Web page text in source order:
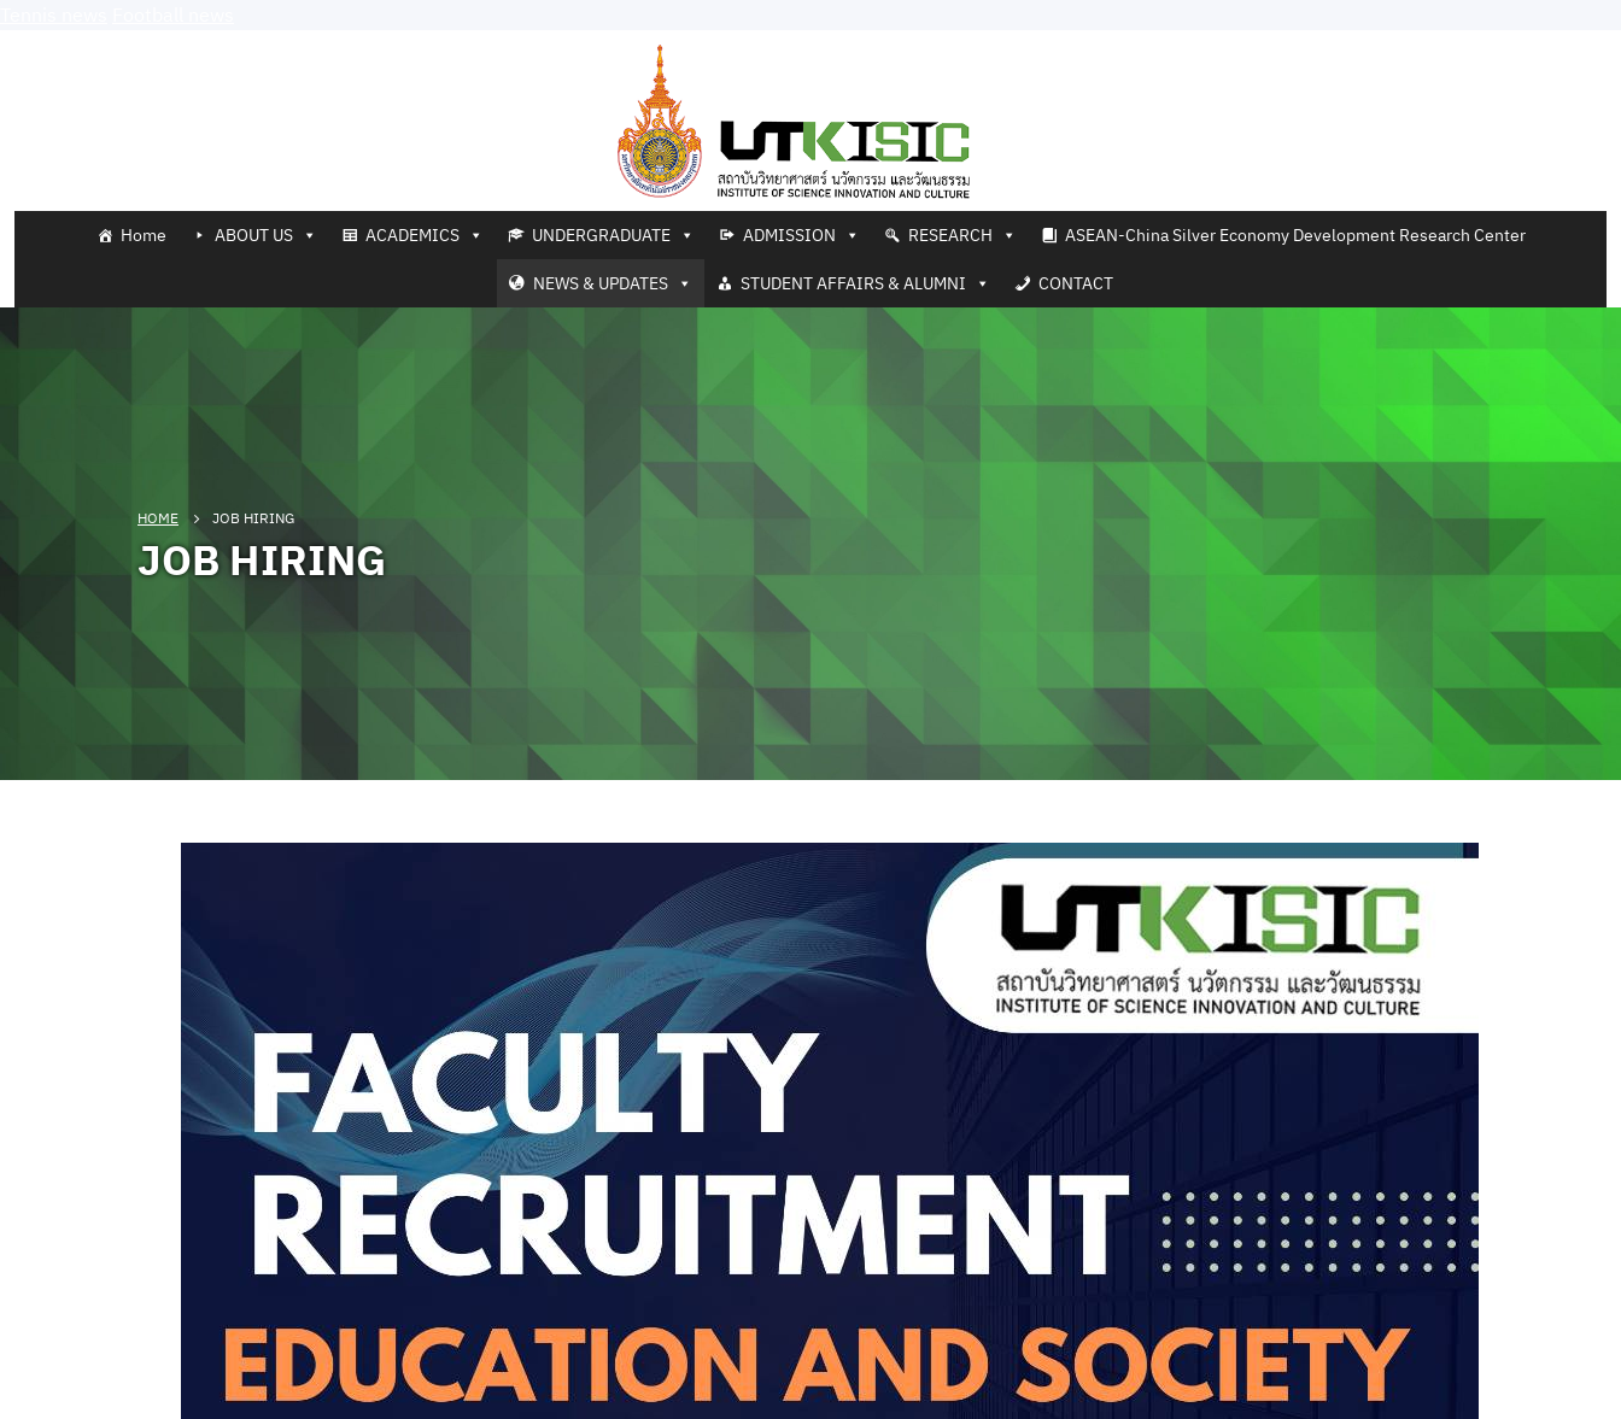
Home ABOUT US ACADEMICS UNDERGRADUATE ADMISSION RESEARCH ASEAN-China Silver Economy Development Research Center
NEWS & UPDATES STUDENT AFFAIRS & ALUMNI CONTACT
HOME JOB HIRING
JOB HIRING